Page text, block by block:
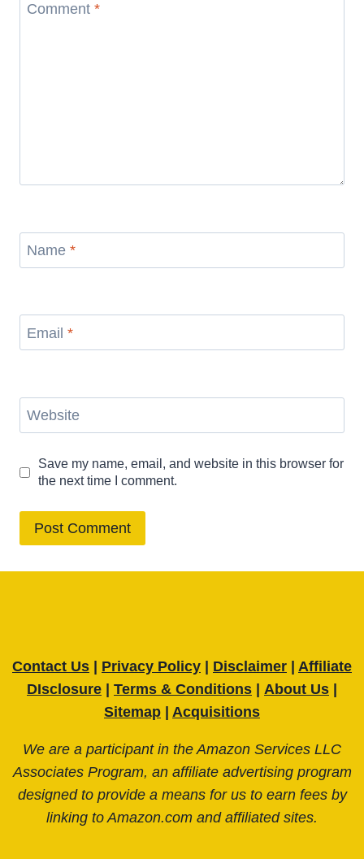
Comment *
Name *
Email *
Website
Save my name, email, and website in this browser for
the next time I comment.
Contact Us Privacy Policy Disclaimer
Affiliate
DIsclosure
Terms & Conditions About Us
Sitemap
Acquisitions
We are a participant in the Amazon Services LLC
Associates Program, an affiliate advertising program
designed to provide a means for us to earn fees by
linking to Amazon.com and affiliated sites.